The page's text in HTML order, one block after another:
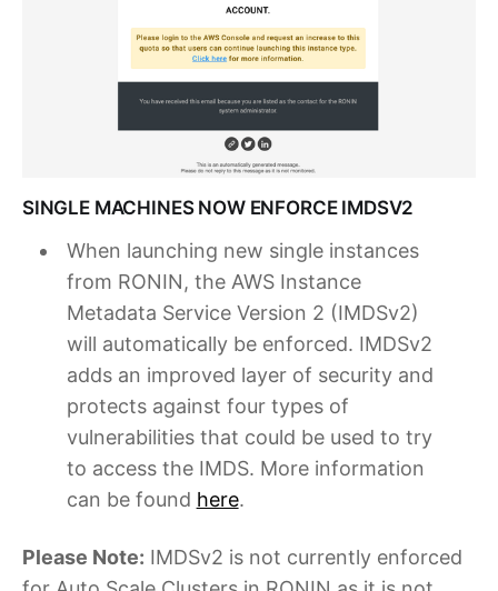
SINGLE MACHINES NOW ENFORCE IMDSV2
When launching new single instances
from RONIN, the AWS Instance
Metadata Service Version 2 (IMDSv2)
will automatically be enforced. IMDSv2
adds an improved layer of security and
protects against four types of
vulnerabilities that could be used to try
to access the IMDS. More information
can be found here.
Please Note: IMDSv2 is not currently enforced